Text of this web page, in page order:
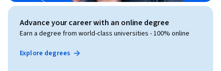
Advance your career with an online degree
Earn a degree from world-class universities - 100% online
Explore degrees